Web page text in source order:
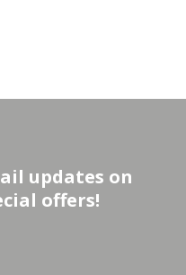
updates on
offers!